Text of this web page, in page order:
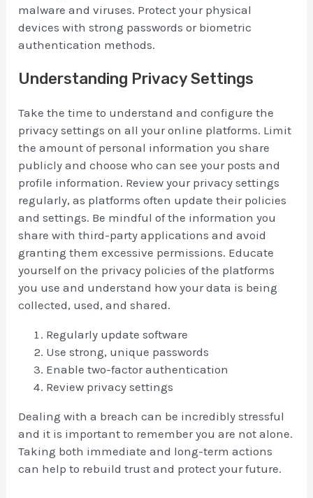
malware and viruses. Protect your physical
devices with strong passwords or biometric
authentication methods.
Understanding Privacy Settings
Take the time to understand and configure the
privacy settings on all your online platforms. Limit
the amount of personal information you share
publicly and choose who can see your posts and
profile information. Review your privacy settings
regularly, as platforms often update their policies
and settings. Be mindful of the information you
share with third-party applications and avoid
granting them excessive permissions. Educate
yourself on the privacy policies of the platforms
you use and understand how your data is being
collected, used, and shared.
Regularly update software
Use strong, unique passwords
Enable two-factor authentication
Review privacy settings
Dealing with a breach can be incredibly stressful
and it is important to remember you are not alone.
Taking both immediate and long-term actions
can help to rebuild trust and protect your future.